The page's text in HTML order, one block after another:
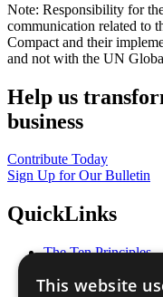
Note: Responsibility for
communication related to
Compact and their
and not with the UN
Help us
business
Contribute Today
Sign Up for Our Bulletin
QuickLinks
The Ten Principles
Our Participants
This website